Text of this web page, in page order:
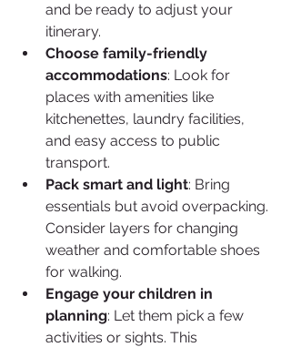
and be ready to adjust your
itinerary.
Choose family-friendly
accommodations: Look for
places with amenities like
kitchenettes, laundry facilities,
and easy access to public
transport.
Pack smart and light: Bring
essentials but avoid overpacking.
Consider layers for changing
weather and comfortable shoes
for walking.
Engage your children in
planning: Let them pick a few
activities or sights. This